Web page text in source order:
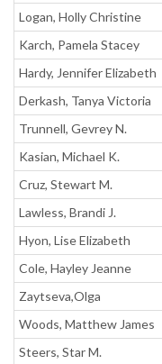
Logan, Holly Christine
Karch, Pamela Stacey
Hardy, Jennifer Elizabeth
Derkash, Tanya Victoria
Trunnell, Gevrey N.
Kasian, Michael K.
Cruz, Stewart M.
Lawless, Brandi J.
Hyon, Lise Elizabeth
Cole, Hayley Jeanne
Zaytseva,Olga
Woods, Matthew James
Steers, Star M.